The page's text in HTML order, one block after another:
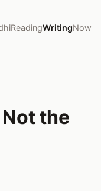
ReadingWritingNow
the